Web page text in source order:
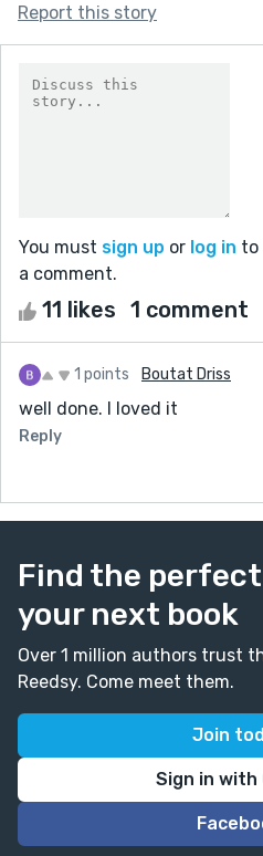
Report this story
You must sign up or log in to
a comment.
11 likes 1 comment
1 points Boutat Driss
well done. I loved it
Reply
Find the
your next book
Over 1 million authors trust
Reedsy. Come meet them.
Join
Sign in with